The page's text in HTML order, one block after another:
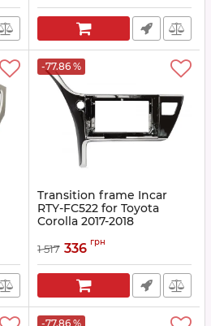
-77.86 %
Transition frame Incar
RTY-FC522 for Toyota
Corolla 2017-2018
1 517 336 грн
-77.86 %